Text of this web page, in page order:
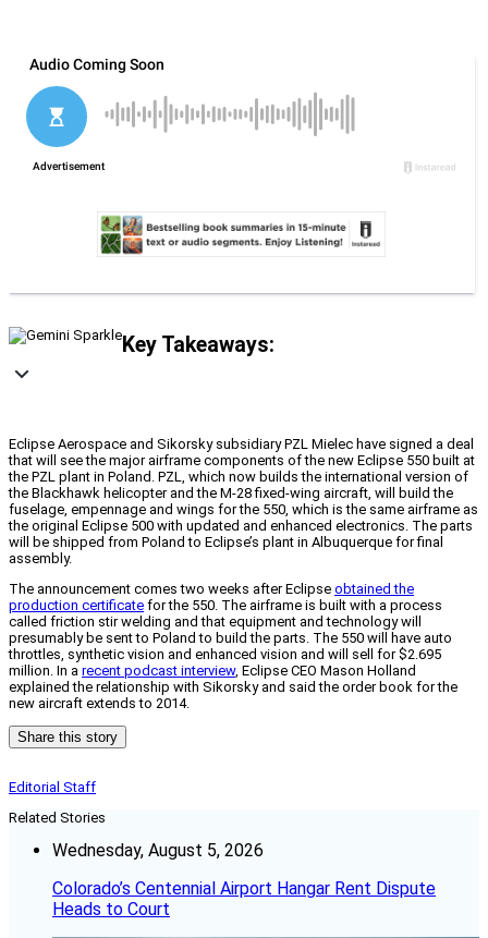
Key Takeaways:
Eclipse Aerospace and Sikorsky subsidiary PZL Mielec have signed a deal
that will see the major airframe components of the new Eclipse 550 built at
the PZL plant in Poland. PZL, which now builds the international version of
the Blackhawk helicopter and the M-28 fixed-wing aircraft, will build the
fuselage, empennage and wings for the 550, which is the same airframe as
the original Eclipse 500 with updated and enhanced electronics. The parts
will be shipped from Poland to Eclipse’s plant in Albuquerque for final
assembly.
The announcement comes two weeks after Eclipse obtained the
production certificate for the 550. The airframe is built with a process
called friction stir welding and that equipment and technology will
presumably be sent to Poland to build the parts. The 550 will have auto
throttles, synthetic vision and enhanced vision and will sell for $2.695
million. In a recent podcast interview, Eclipse CEO Mason Holland
explained the relationship with Sikorsky and said the order book for the
new aircraft extends to 2014.
Share this story
Editorial Staff
Related Stories
Wednesday, August 5, 2026
Colorado’s Centennial Airport Hangar Rent Dispute
Heads to Court